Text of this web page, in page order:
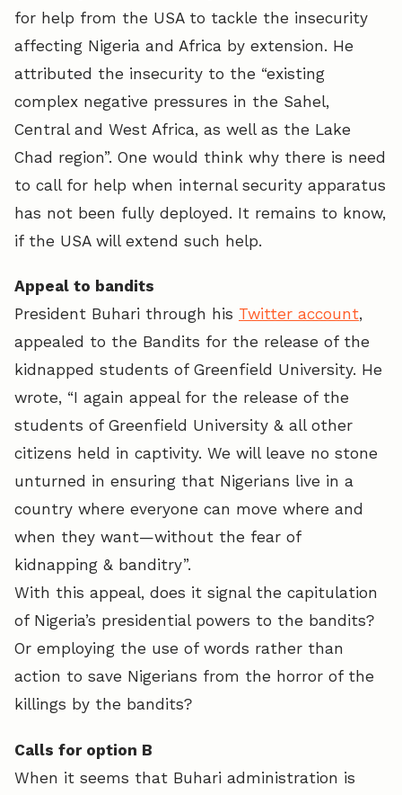
for help from the USA to tackle the insecurity
affecting Nigeria and Africa by extension. He
attributed the insecurity to the “existing
complex negative pressures in the Sahel,
Central and West Africa, as well as the Lake
Chad region”. One would think why there is need
to call for help when internal security apparatus
has not been fully deployed. It remains to know,
if the USA will extend such help.
Appeal to bandits
President Buhari through his Twitter account,
appealed to the Bandits for the release of the
kidnapped students of Greenfield University. He
wrote, “I again appeal for the release of the
students of Greenfield University & all other
citizens held in captivity. We will leave no stone
unturned in ensuring that Nigerians live in a
country where everyone can move where and
when they want—without the fear of
kidnapping & banditry”.
With this appeal, does it signal the capitulation
of Nigeria’s presidential powers to the bandits?
Or employing the use of words rather than
action to save Nigerians from the horror of the
killings by the bandits?
Calls for option B
When it seems that Buhari administration is